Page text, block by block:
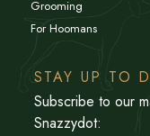
Grooming
For Hoomans
STAY UP TO
Subscribe to our
Snazzydot: